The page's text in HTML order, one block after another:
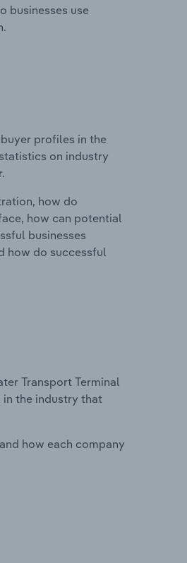
businesses use
profiles in the
on industry
how do
how can potential
businesses
how do successful
Transport Terminal
in the industry that
how each company